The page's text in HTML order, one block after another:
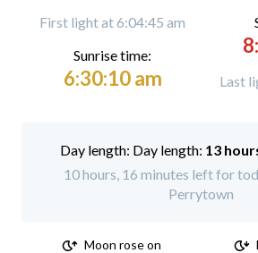
First light at 6:04:45 am
Sunrise time:
6:30:10 am Last
Day length: 13
10 hours, 16 minutes left for
Perrytown
Moon rose on